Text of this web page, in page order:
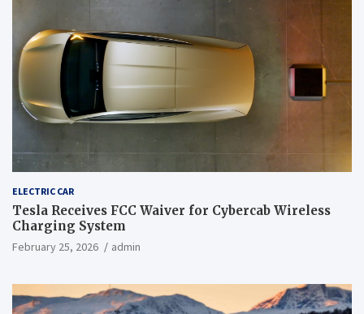
ELECTRIC CAR
Tesla Receives FCC Waiver for Cybercab Wireless
Charging System
February 25, 2026 admin